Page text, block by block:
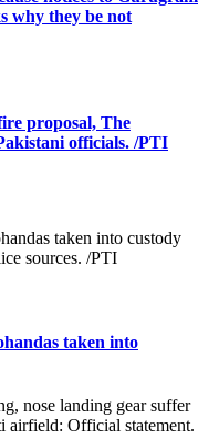
why they be not
proposal, The
officials. /PTI
taken into